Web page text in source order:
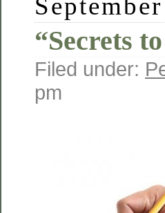
“Secrets
Filed under:
pm